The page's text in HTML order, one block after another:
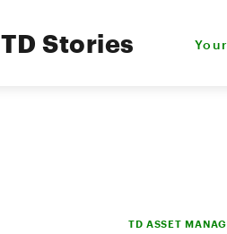
TD Stories
TD ASSET